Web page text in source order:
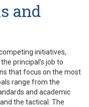
and
initiatives,
principal’s job to
that focus on the most
range from the
and academic
the tactical. The